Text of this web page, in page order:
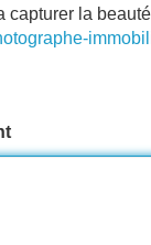
capturer la